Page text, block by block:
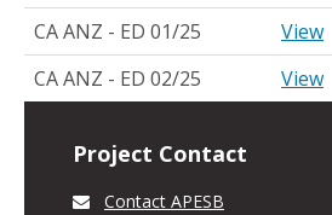
CA ANZ - ED 01/25
View
CA ANZ - ED 02/25
View
Project Contact
Contact APESB